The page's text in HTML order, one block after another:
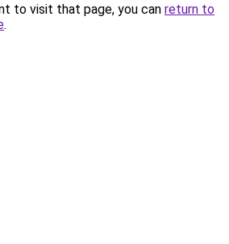
to visit that page, you can return to
.